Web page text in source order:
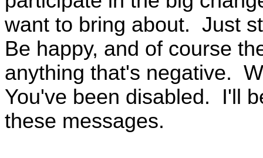
want to bring about. Just
Be happy, and of course
anything that's negative.
You've been disabled. I'll
these messages.